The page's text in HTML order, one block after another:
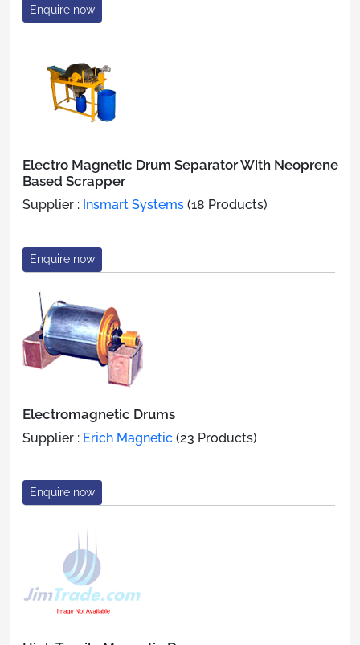
Enquire now
Electro Magnetic Drum Separator With Neoprene
Based Scrapper
Supplier : Insmart Systems (18 Products)
Enquire now
Electromagnetic Drums
Supplier : Erich Magnetic (23 Products)
Enquire now